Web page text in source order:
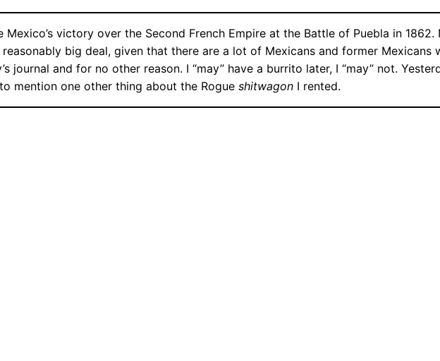
victory over the Second French Empire at the Battle of Puebla in
big deal, given that there are a lot of Mexicans and former Mexicans
journal and for no other reason. I “may” have a burrito later, I “may” not.
mention one other thing about the Rogue shitwagon I rented.